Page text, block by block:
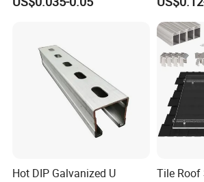
Concrete Foundation
Hot DIP Galvanized U
Tile Roof